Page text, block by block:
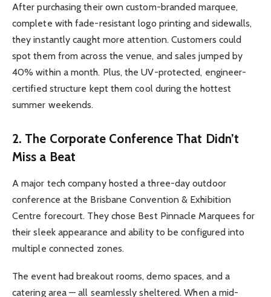
After purchasing their own custom-branded marquee,
complete with fade-resistant logo printing and sidewalls,
they instantly caught more attention. Customers could
spot them from across the venue, and sales jumped by
40% within a month. Plus, the UV-protected, engineer-
certified structure kept them cool during the hottest
summer weekends.
2. The Corporate Conference That Didn’t
Miss a Beat
A major tech company hosted a three-day outdoor
conference at the Brisbane Convention & Exhibition
Centre forecourt. They chose Best Pinnacle Marquees for
their sleek appearance and ability to be configured into
multiple connected zones.
The event had breakout rooms, demo spaces, and a
catering area — all seamlessly sheltered. When a mid-